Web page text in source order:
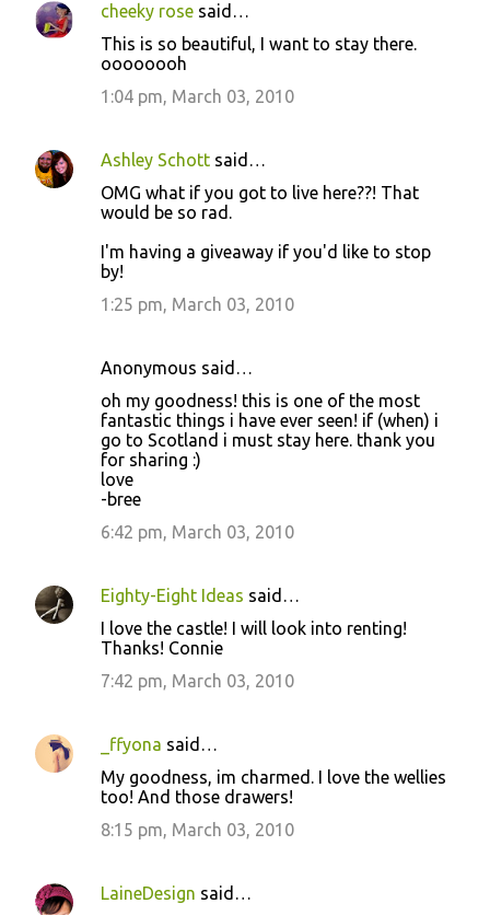
cheeky rose said…
This is so beautiful, I want to stay there.
oooooooh
1:04 pm, March 03, 2010
Ashley Schott said…
OMG what if you got to live here??! That
would be so rad.
I'm having a giveaway if you'd like to stop
by!
1:25 pm, March 03, 2010
Anonymous said…
oh my goodness! this is one of the most
fantastic things i have ever seen! if (when) i
go to Scotland i must stay here. thank you
for sharing :)
love
-bree
6:42 pm, March 03, 2010
Eighty-Eight Ideas said…
I love the castle! I will look into renting!
Thanks! Connie
7:42 pm, March 03, 2010
_ffyona said…
My goodness, im charmed. I love the wellies
too! And those drawers!
8:15 pm, March 03, 2010
LaineDesign said…